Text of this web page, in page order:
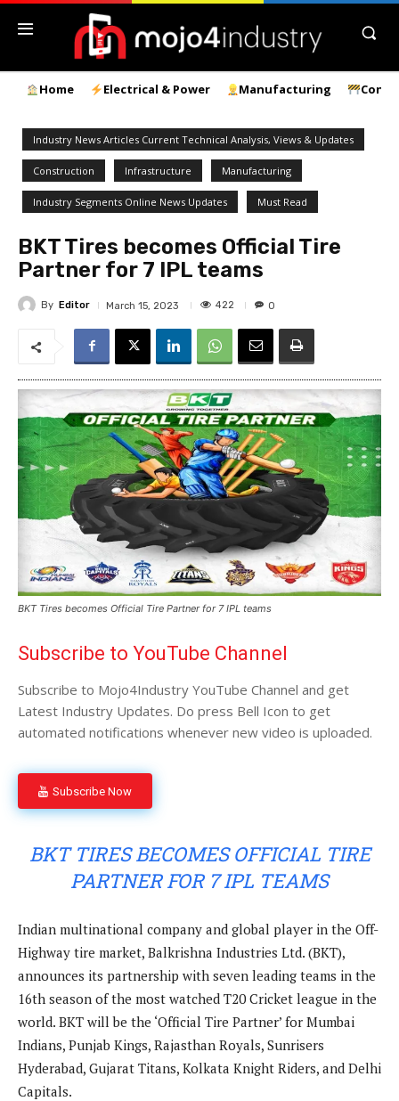
Home Electrical & Power Manufacturing
Industry News Articles Current Technical Analysis, Views & Updates
Construction Infrastructure Manufacturing
Industry Segments Online News Updates Must Read
BKT Tires becomes Official Tire
Partner for 7 IPL teams
By Editor March 15, 2023 422 0
BKT Tires becomes Official Tire Partner for 7 IPL teams
Subscribe to YouTube Channel
Subscribe to Mojo4Industry YouTube Channel and get
Latest Industry Updates. Do press Bell Icon to get
automated notifications whenever new video is uploaded.
Subscribe Now
BKT TIRES BECOMES OFFICIAL TIRE
PARTNER FOR 7 IPL TEAMS
Indian multinational company and global player in the Off-
Highway tire market, Balkrishna Industries Ltd. (BKT),
announces its partnership with seven leading teams in the
16th season of the most watched T20 Cricket league in the
world. BKT will be the ‘Official Tire Partner’ for Mumbai
Indians, Punjab Kings, Rajasthan Royals, Sunrisers
Hyderabad, Gujarat Titans, Kolkata Knight Riders, and Delhi
Capitals.